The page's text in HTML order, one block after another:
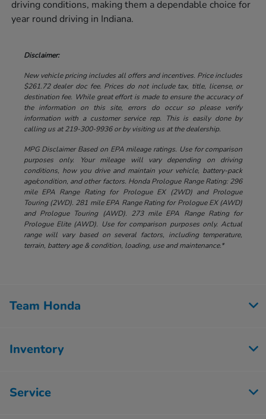
driving conditions, making them a dependable choice for
year round driving in Indiana.
Disclaimer:
New vehicle pricing includes all offers and incentives. Price includes
$261.72 dealer doc fee. Prices do not include tax, title, license, or
destination fee. While great effort is made to ensure the accuracy of
the information on this site, errors do occur so please verify
information with a customer service rep. This is easily done by
calling us at 219-300-9936 or by visiting us at the dealership.
MPG Disclaimer Based on EPA mileage ratings. Use for comparison
purposes only. Your mileage will vary depending on driving
conditions, how you drive and maintain your vehicle, battery-pack
age/condition, and other factors. Honda Prologue Range Rating: 296
mile EPA Range Rating for Prologue EX (2WD) and Prologue
Touring (2WD). 281 mile EPA Range Rating for Prologue EX (AWD)
and Prologue Touring (AWD). 273 mile EPA Range Rating for
Prologue Elite (AWD). Use for comparison purposes only. Actual
range will vary based on several factors, including temperature,
terrain, battery age & condition, loading, use and maintenance.*
Team Honda
Inventory
Service